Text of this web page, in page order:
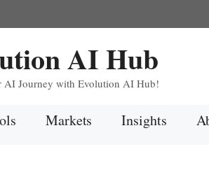
AI Hub
AI Journey with Evolution AI Hub!
Markets Insights